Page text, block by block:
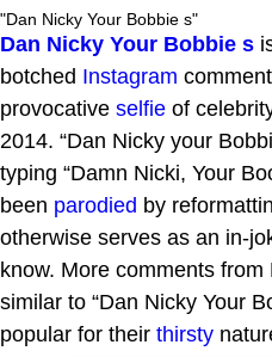
"Dan Nicky Your Bobbie s"
Dan Nicky Your Bobbie s
botched Instagram
provocative selfie of
2014. “Dan Nicky your
typing “Damn Nicki, Your
been parodied by
otherwise serves as an in-
know. More comments from
similar to “Dan Nicky Your
popular for their thirsty